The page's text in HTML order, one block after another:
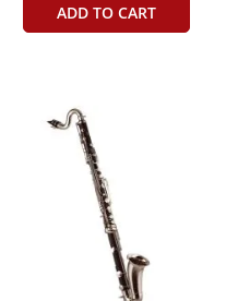
ADD TO CART